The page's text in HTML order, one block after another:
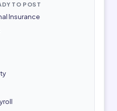
TO POST
Insurance